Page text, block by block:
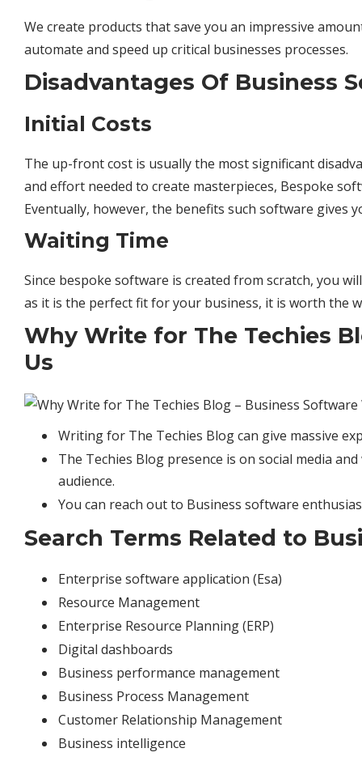
We create products that save you an impressive
automate and speed up critical businesses processes.
Disadvantages Of Business
Initial Costs
The up-front cost is usually the most significant
and effort needed to create masterpieces, Bespoke
Eventually, however, the benefits such software gives
Waiting Time
Since bespoke software is created from scratch, you
as it is the perfect fit for your business, it is worth the
Why Write for The Techies
Us
Writing for The Techies Blog can give massive
The Techies Blog presence is on social media
audience.
You can reach out to Business software
Search Terms Related to
Enterprise software application (Esa)
Resource Management
Enterprise Resource Planning (ERP)
Digital dashboards
Business performance management
Business Process Management
Customer Relationship Management
Business intelligence